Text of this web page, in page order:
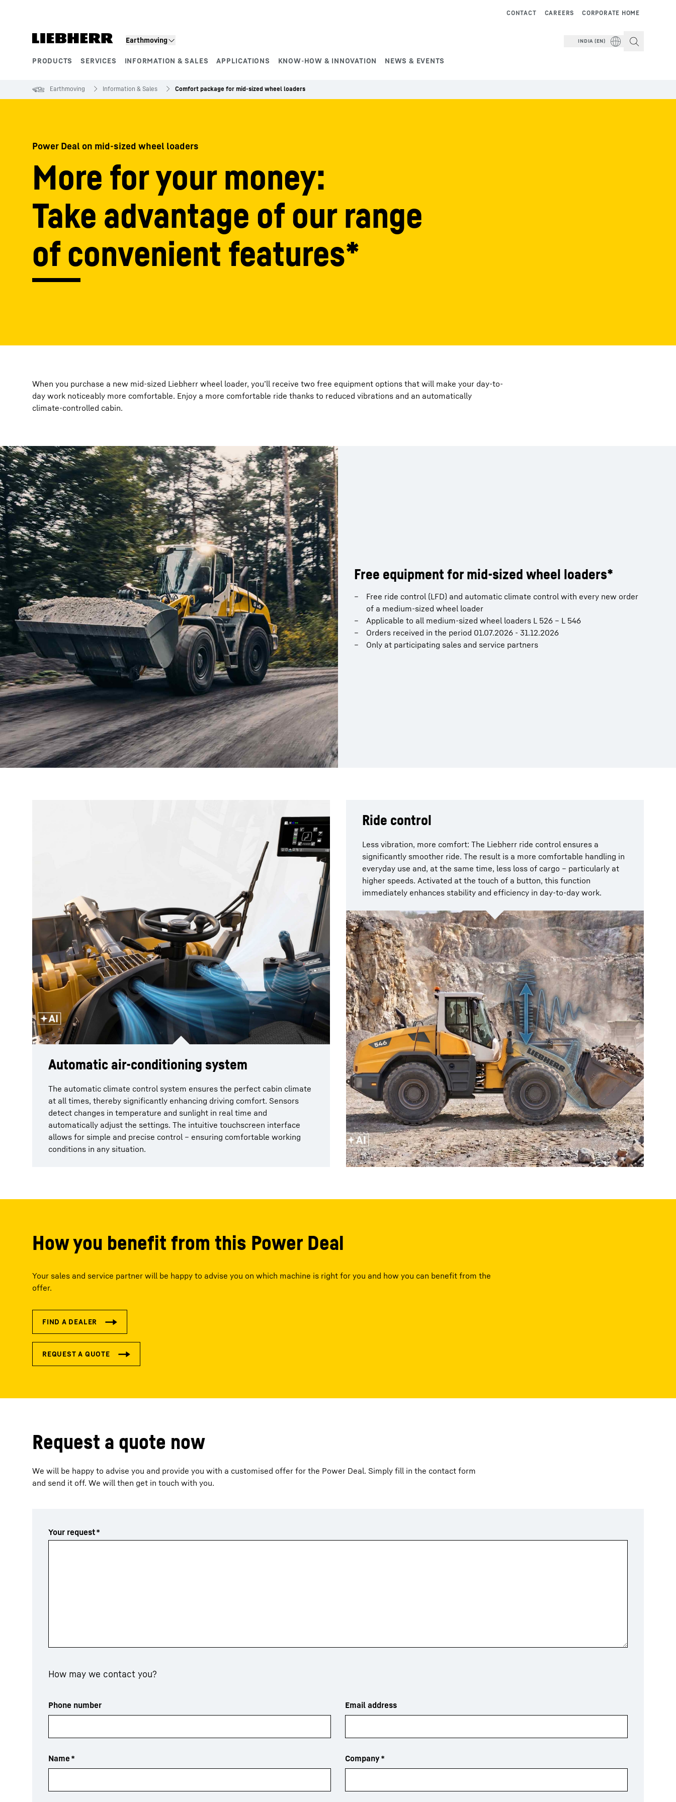
Earthmoving
PRODUCTS SERVICES INFORMATION & SALES APPLICATIONS KNOW-HOW & INNOVATION NEWS & EVENTS
CORPORATE HOME
CAREERS
CONTACT
INDIA (EN)
Earthmoving Information & Sales Comfort package for mid-sized wheel loaders
Power Deal on mid-sized wheel loaders
More for your money:
Take advantage of our range
of convenient features*
When you purchase a new mid-sized Liebherr wheel loader, you’ll receive two free equipment options that will make your day-to-
day work noticeably more comfortable. Enjoy a more comfortable ride thanks to reduced vibrations and an automatically
climate-controlled cabin.
Free equipment for mid-sized wheel loaders*
Free ride control (LFD) and automatic climate control with every new order
of a medium-sized wheel loader
Applicable to all medium-sized wheel loaders L 526 – L 546
Orders received in the period 01.07.2026 - 31.12.2026
Only at participating sales and service partners
Automatic air-conditioning system
The automatic climate control system ensures the perfect cabin climate
at all times, thereby significantly enhancing driving comfort. Sensors
detect changes in temperature and sunlight in real time and
automatically adjust the settings. The intuitive touchscreen interface
allows for simple and precise control – ensuring comfortable working
conditions in any situation.
Ride control
Less vibration, more comfort: The Liebherr ride control ensures a
significantly smoother ride. The result is a more comfortable handling in
everyday use and, at the same time, less loss of cargo – particularly at
higher speeds. Activated at the touch of a button, this function
immediately enhances stability and efficiency in day-to-day work.
How you benefit from this Power Deal
Your sales and service partner will be happy to advise you on which machine is right for you and how you can benefit from the
offer.
Request a quote now
We will be happy to advise you and provide you with a customised offer for the Power Deal. Simply fill in the contact form
and send it off. We will then get in touch with you.
Your request*
How may we contact you?
Phone number Email address
Name * Company*